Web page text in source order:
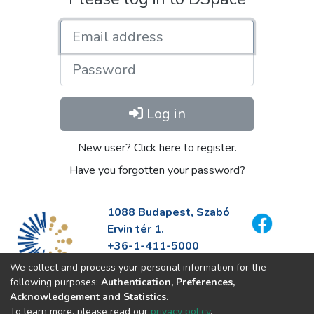
Password
Log in
New user? Click here to register.
Have you forgotten your password?
1088 Budapest, Szabó
Ervin tér 1.
+36-1-411-5000
info@fszek.hu
https://fszek.hu
We collect and process your personal information for the
following purposes: Authentication, Preferences,
Acknowledgement and Statistics.